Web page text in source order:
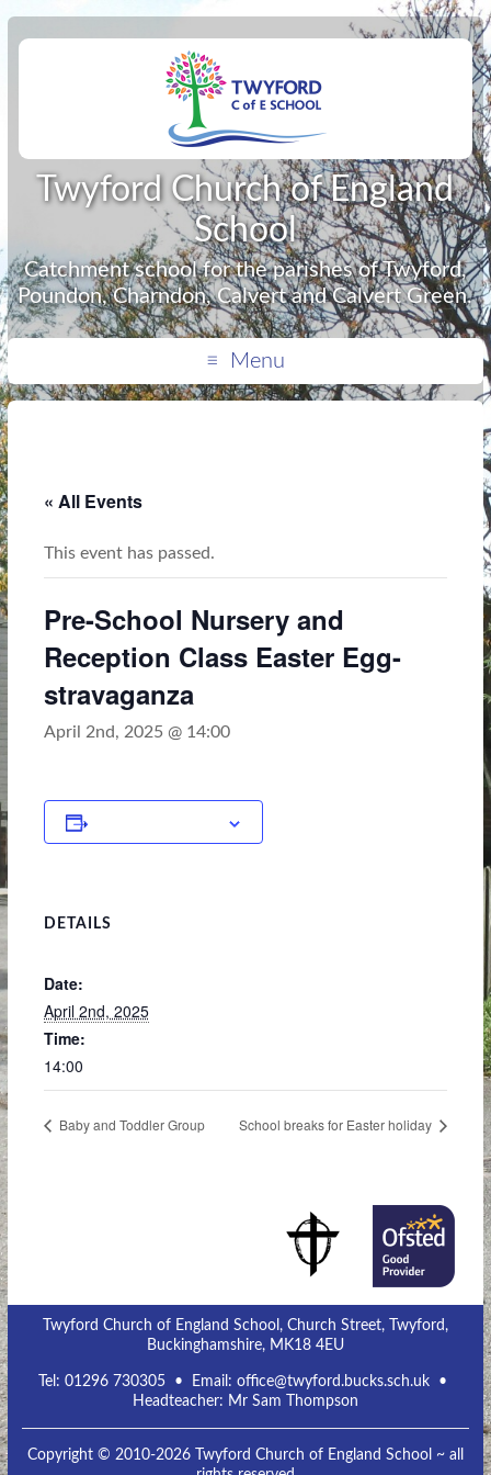
Twyford Church of England
School
Catchment school for the parishes of Twyford,
Poundon, Charndon, Calvert and Calvert Green.
Menu
« All Events
This event has passed.
Pre-School Nursery and
Reception Class Easter Egg-
stravaganza
April 2nd, 2025 @ 14:00
DETAILS
Date:
April 2nd, 2025
Time:
14:00
Baby and Toddler Group School breaks for Easter holiday
Twyford Church of England School, Church Street, Twyford,
Buckinghamshire, MK18 4EU
Tel:01296 730305 • Email:office@twyford.bucks.sch.uk •
Headteacher: Mr Sam Thompson
Copyright © 2010-2026 Twyford Church of England School ~ all